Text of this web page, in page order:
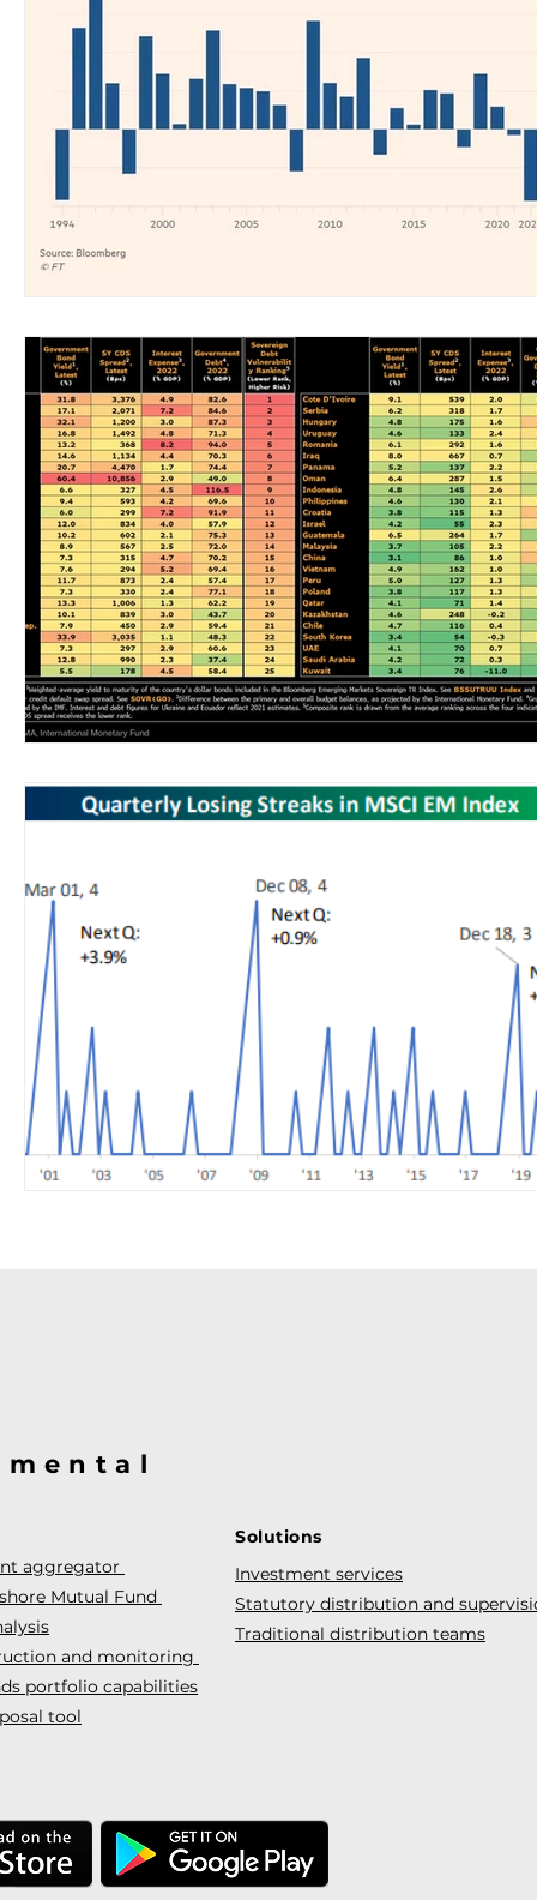
aggregator
Mutual Fund
and monitoring
portfolio capabilities
tool
Solutions
Investment services
Statutory distribution and
Traditional distribution teams